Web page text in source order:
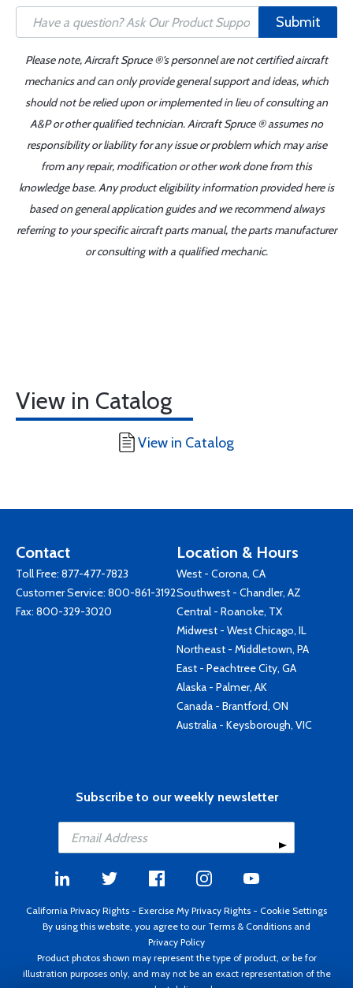
Submit
Please note, Aircraft Spruce ®'s personnel are not certified aircraft
mechanics and can only provide general support and ideas, which
should not be relied upon or implemented in lieu of consulting an
A&P or other qualified technician. Aircraft Spruce ® assumes no
responsibility or liability for any issue or problem which may arise
from any repair, modification or other work done from this
knowledge base. Any product eligibility information provided here is
based on general application guides and we recommend always
referring to your specific aircraft parts manual, the parts manufacturer
or consulting with a qualified mechanic.
View in Catalog
View in Catalog
Contact
Toll Free: 877-477-7823
Customer Service: 800-861-3192
Fax: 800-329-3020
Location & Hours
West - Corona, CA
Southwest - Chandler, AZ
Central - Roanoke, TX
Midwest - West Chicago, IL
Northeast - Middletown, PA
East - Peachtree City, GA
Alaska - Palmer, AK
Canada - Brantford, ON
Australia - Keysborough, VIC
Subscribe to our weekly newsletter
California Privacy Rights - Exercise My Privacy Rights - Cookie Settings
By using this website, you agree to our Terms & Conditions and
Privacy Policy
Product photos shown may represent the type of product, or be for
illustration purposes only, and may not be an exact representation of the